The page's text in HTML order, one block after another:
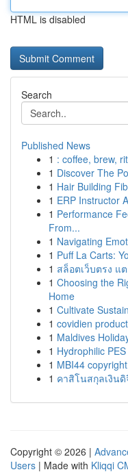
HTML is disabled
Search
Published News
1 : coffee, brew,
1 Discover The
1 Hair Building
1 ERP Instructor
1 Performance
From...
1 Navigating
1 Puff La Carts:
1 สล็อตเว็บตรง แ
1 Choosing the
Home
1 Cultivate
1 covidien
1 Maldives
1 Hydrophilic
1 MBI44
1 คาสิโนสกุลเงิน
Copyright © 2026 |
Users | Made with Kliqqi